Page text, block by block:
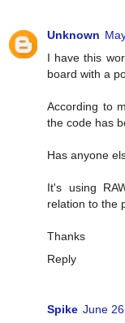
Unknown
I have this
board with a
According to
the code has
Has anyone
It's using
relation to the
Thanks
Reply
Spike June